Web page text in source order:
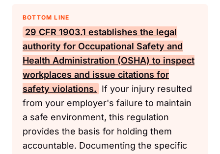
BOTTOM LINE
29 CFR 1903.1 establishes the legal
authority for Occupational Safety and
Health Administration (OSHA) to inspect
workplaces and issue citations for
safety violations. If your injury resulted
from your employer's failure to maintain
a safe environment, this regulation
provides the basis for holding them
accountable. Documenting the specific